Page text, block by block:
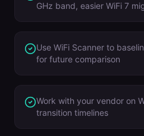
GHz band, easier WiFi 7
Use WiFi Scanner to
for future comparison
Work with your vendor on
transition timelines